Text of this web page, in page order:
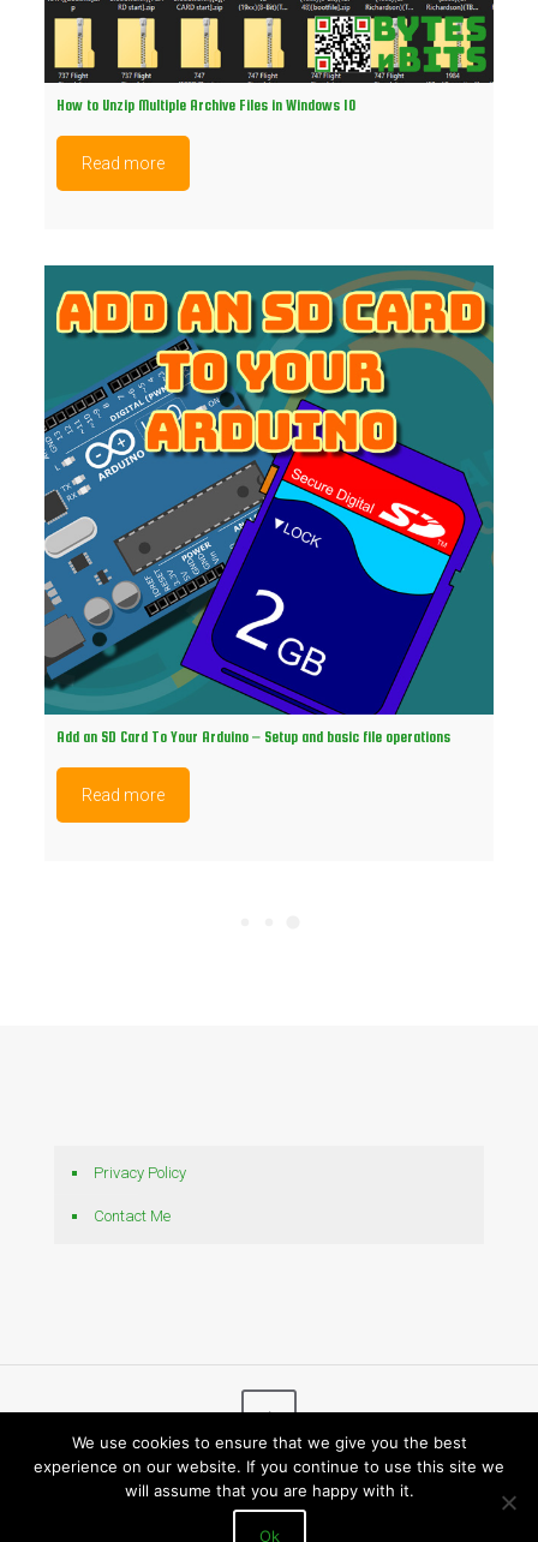
How to Unzip Multiple Archive Files in Windows 10
Read more
Add an SD Card To Your Arduino – Setup and basic file operations
Read more
Privacy Policy
Contact Me
© 2026 Bytes N Bits
We use cookies to ensure that we give you the best
experience on our website. If you continue to use this site we
will assume that you are happy with it.
Ok